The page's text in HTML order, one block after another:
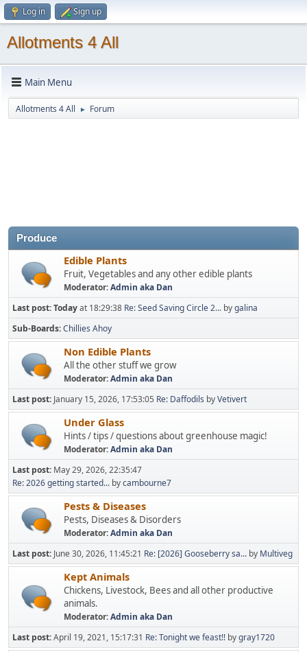
Log in Sign up
Allotments 4 All
Main Menu
Allotments 4 All ► Forum
Produce
Edible Plants
Fruit, Vegetables and any other edible plants
Moderator:Admin aka Dan
Last post:Todayat 18:29:38 Re: Seed Saving Circle 2... bygalina
Sub-Boards Chillies Ahoy
Non Edible Plants
All the other stuff we grow
Moderator:Admin aka Dan
Last post: January 15, 2026, 17:53:05 Re: Daffodils byVetivert
Under Glass
Hints / tips / questions about greenhouse magic!
Moderator:Admin aka Dan
Last post: May 29, 2026, 22:35:47
Re: 2026 getting started... bycambourne7
Pests & Diseases
Pests, Diseases & Disorders
Moderator:Admin aka Dan
Last post: June 30, 2026, 11:45:21 Re: [2026] Gooseberry sa... by Multiveg
Kept Animals
Chickens, Livestock, Bees and all other productive
animals.
Moderator:Admin aka Dan
Last post:April 19, 2021, 15:17:31 Re: Tonight we feast!! bygray1720